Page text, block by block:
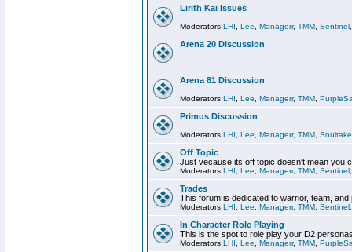
Lirith Kai Issues
Moderators LHI Lee Managerr, TMM Sentinel
Arena 20 Discussion
Arena 81 Discussion
Moderators LHI Lee Managerr, TMM
Primus Discussion
Moderators LHI Lee Managerr, TMM
Off Topic
Just vecause its off topic doesn't mean you
Moderators LHI Lee Managerr, TMM Sentinel
Trades
This forum is dedicated to warrior, team, and
Moderators LHI Lee Managerr, TMM Sentinel
In Character Role Playing
This is the spot to role play your D2
Moderators LHI Lee Managerr, TMM